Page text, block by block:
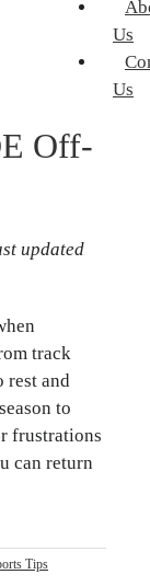
Us
Us
Off-
updated
track
rest and
to
frustrations
can return
Tips